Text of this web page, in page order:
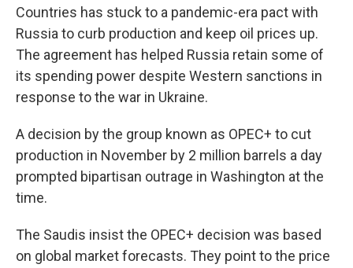
Countries has stuck to a pandemic-era pact with
Russia to curb production and keep oil prices up.
The agreement has helped Russia retain some of
its spending power despite Western sanctions in
response to the war in Ukraine.
A decision by the group known as OPEC+ to cut
production in November by 2 million barrels a day
prompted bipartisan outrage in Washington at the
time.
The Saudis insist the OPEC+ decision was based
on global market forecasts. They point to the price